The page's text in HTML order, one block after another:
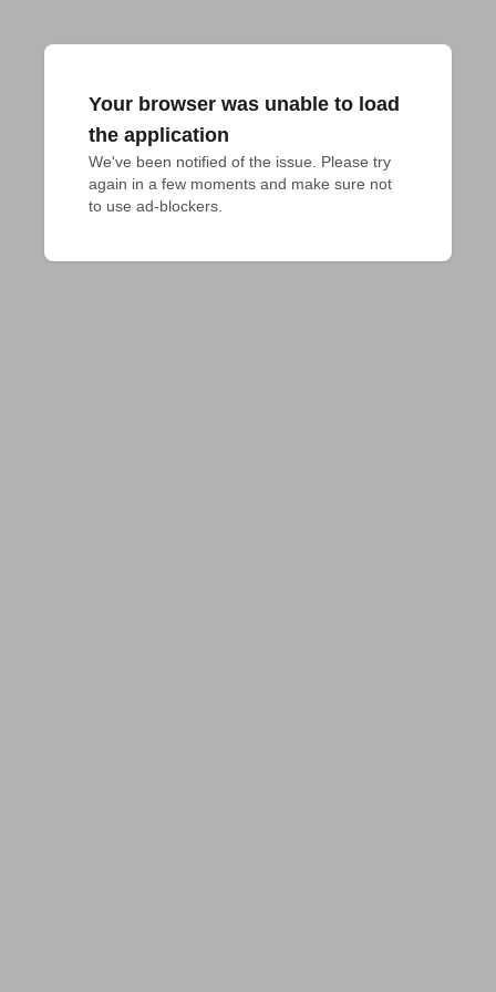
Your browser was unable to load
the application
We've been notified of the issue. Please try
again in a few moments and make sure not
to use ad-blockers.